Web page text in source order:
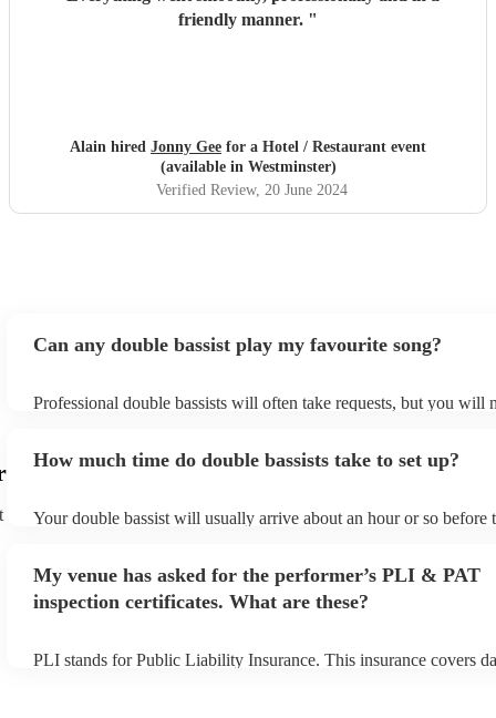
friendly manner. "
Alain hired Jonny Gee for a Hotel / Restaurant event
(available in Westminster)
Verified Review, 20 June 2024
Can any double bassist play my favourite song?
Professional double bassists will often take requests, but you will
can view the double bassist's song list on their Encore profile.
How much time do double bassists take to set up?
Your double bassist will usually arrive about an hour or so before
prior to their arrival.
My venue has asked for the performer’s PLI & PAT
inspection certificates. What are these?
PLI stands for Public Liability Insurance. This insurance covers